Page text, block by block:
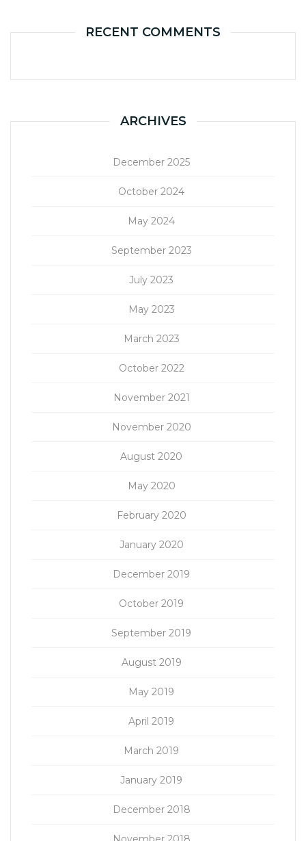
RECENT COMMENTS
ARCHIVES
December 2025
October 2024
May 2024
September 2023
July 2023
May 2023
March 2023
October 2022
November 2021
November 2020
August 2020
May 2020
February 2020
January 2020
December 2019
October 2019
September 2019
August 2019
May 2019
April 2019
March 2019
January 2019
December 2018